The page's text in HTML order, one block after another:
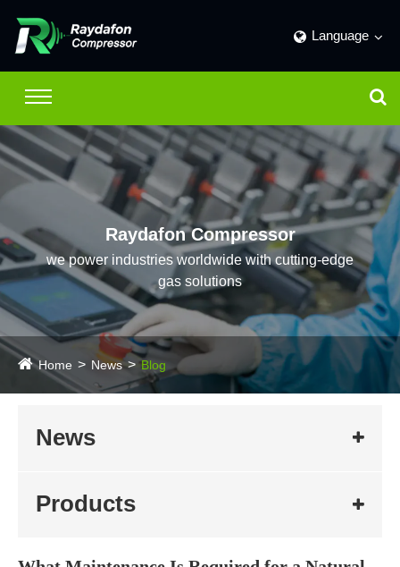
Language
Raydafon Compressor
we power industries worldwide with cutting-edge
gas solutions
Home News Blog
News
Products